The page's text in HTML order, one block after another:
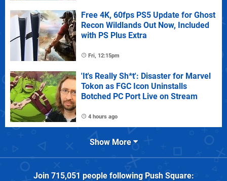
Free 4K, 60fps PS5 Update for Ghost
Recon Wildlands Out Now, Included
with PS Plus Extra
Fri, 12:15pm
'It's Really Sh*t': Disaster for Marvel
Tokon as FGC Icon Uninstalls
Botched PC Port Live on Stream
4 hours ago
Show More
Join 715,051 people followingPush Square: